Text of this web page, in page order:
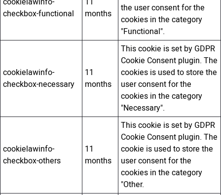
checkbox-functional
months
the user consent for the
cookies in the category
"Functional".
cookielawinfo-
checkbox-necessary
11
months
This cookie is set by GDPR
Cookie Consent plugin. The
cookies is used to store the
user consent for the
cookies in the category
"Necessary".
cookielawinfo-
checkbox-others
11
months
This cookie is set by GDPR
Cookie Consent plugin. The
cookie is used to store the
user consent for the
cookies in the category
"Other.